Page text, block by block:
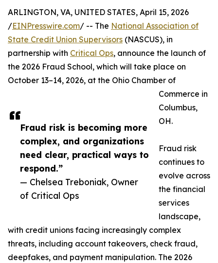
Fraud risk is becoming more
complex, and organizations
need clear, practical ways to
respond.”
— Chelsea Treboniak, Owner
of Critical Ops
ARLINGTON, VA, UNITED STATES, April 15, 2026
/EINPresswire.com/ -- The National Association of
State Credit Union Supervisors (NASCUS), in
partnership with Critical Ops, announce the launch of
the 2026 Fraud School, which will take place on
October 13–14, 2026, at the Ohio Chamber of
Commerce in
Columbus,
OH.
Fraud risk
continues to
evolve across
the financial
services
landscape,
with credit unions facing increasingly complex
threats, including account takeovers, check fraud,
deepfakes, and payment manipulation. The 2026